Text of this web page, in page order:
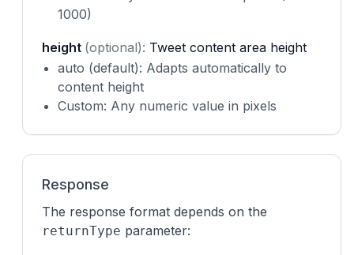
1000)
height (optional): Tweet content area height
auto (default): Adapts automatically to
content height
Custom: Any numeric value in pixels
Response
The response format depends on the
returnType parameter: